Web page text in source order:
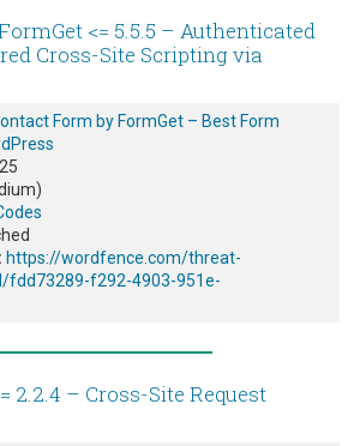
<= 5.5.5 – Authenticated
Cross-Site Scripting via
Form by FormGet – Best Form
https://wordfence.com/threat-
fdd73289-f292-4903-951e-
2.2.4 – Cross-Site Request